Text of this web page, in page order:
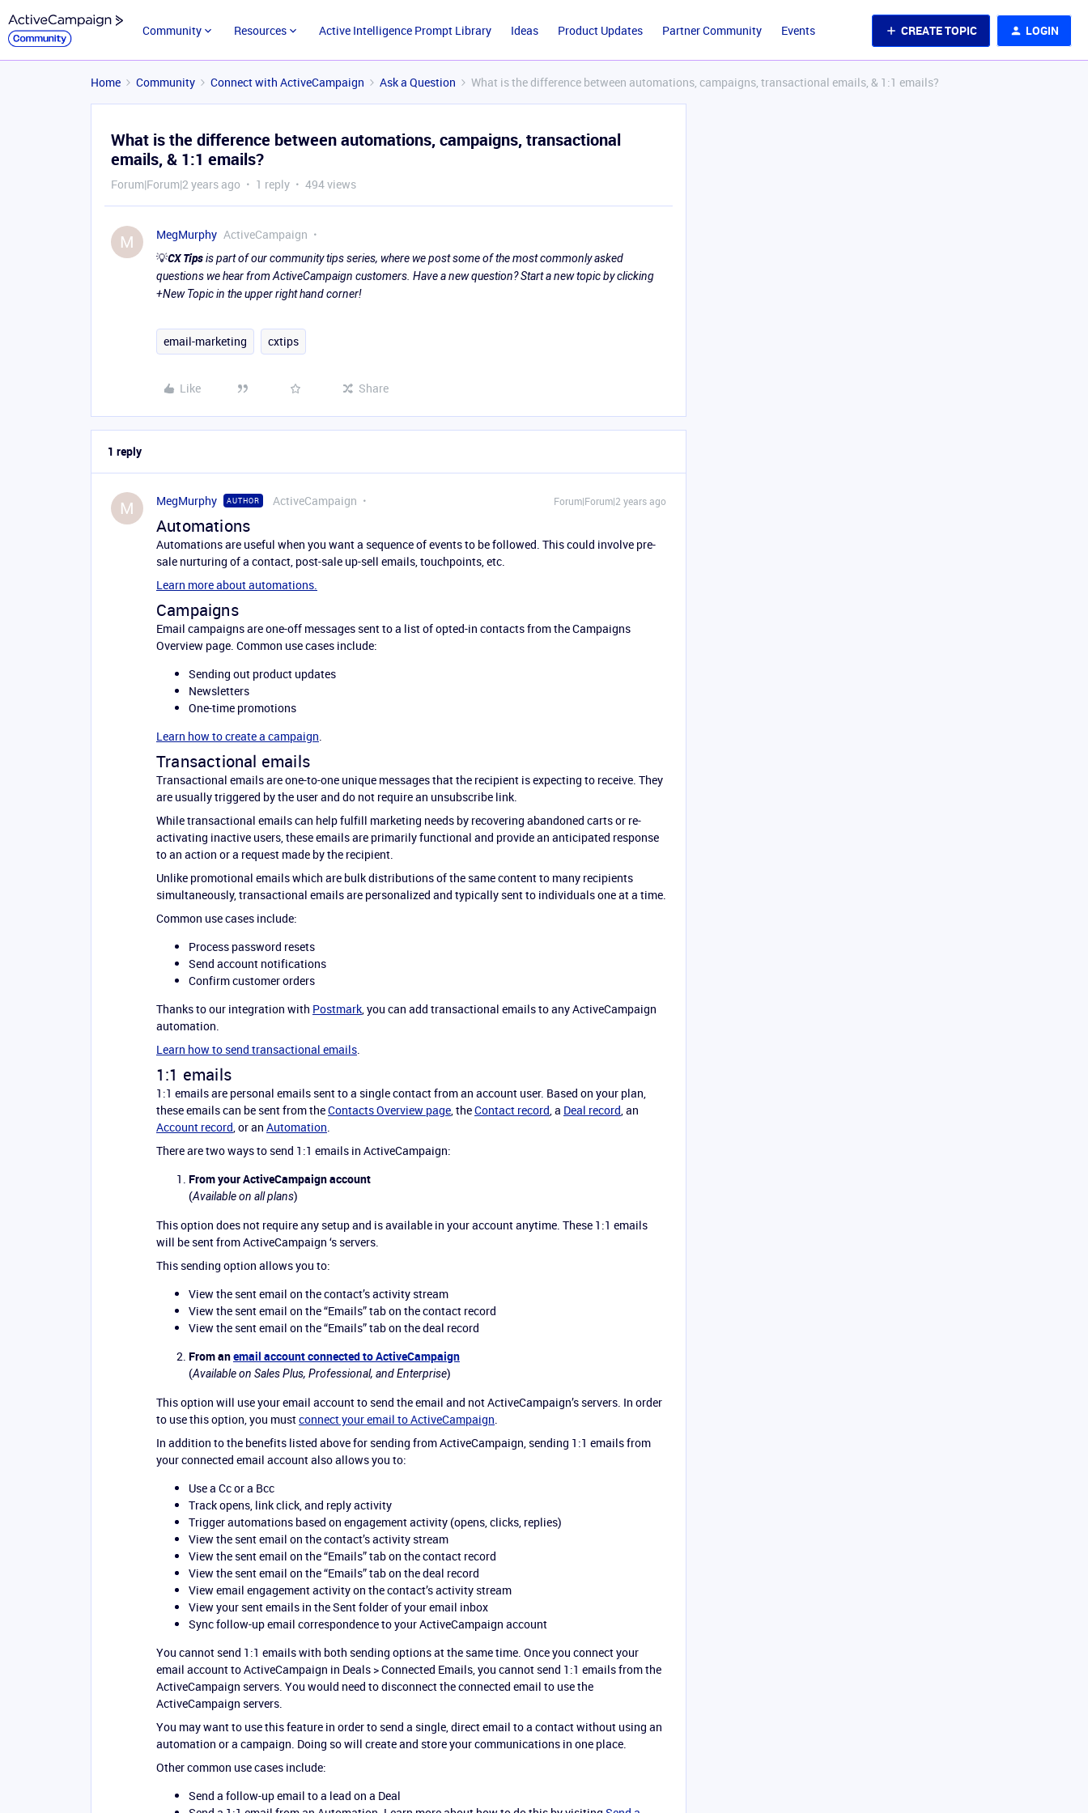
Community Resources Active Intelligence Prompt Library Ideas Product Updates Partner Community Events CREATE TOPIC LOGIN
Home Community Connect with ActiveCampaign Ask a Question What is the difference between automations, campaigns, transactional emails, & 1:1 emails?
What is the difference between automations, campaigns, transactional
emails, & 1:1 emails?
Forum|Forum|2 years ago 1 reply 494 views
M MegMurphy ActiveCampaign
💡CX Tipsis part of our community tips series, where we post some of the most commonly asked
questions we hear from ActiveCampaign customers. Have a new question? Start a new topic by clicking
+New Topic in the upper right hand corner!
email-marketing cxtips
Like Share
1 reply
M MegMurphy AUTHOR ActiveCampaign Forum|Forum|2 years ago
Automations
Automations are useful when you want a sequence of events to be followed. This could involve pre-
sale nurturing of a contact, post-sale up-sell emails, touchpoints, etc.
Learn more about automations.
Campaigns
Email campaigns are one-off messages sent to a list of opted-in contacts from the Campaigns
Overview page. Common use cases include:
Sending out product updates
Newsletters
One-time promotions
Learn how to create a campaign.
Transactional emails
Transactional emails are one-to-one unique messages that the recipient is expecting to receive. They
are usually triggered by the user and do not require an unsubscribe link.
While transactional emails can help fulfill marketing needs by recovering abandoned carts or re-
activating inactive users, these emails are primarily functional and provide an anticipated response
to an action or a request made by the recipient.
Unlike promotional emails which are bulk distributions of the same content to many recipients
simultaneously, transactional emails are personalized and typically sent to individuals one at a time.
Common use cases include:
Process password resets
Send account notifications
Confirm customer orders
Thanks to our integration with Postmark, you can add transactional emails to any ActiveCampaign
automation.
Learn how to send transactional emails.
1:1 emails
1:1 emails are personal emails sent to a single contact from an account user. Based on your plan,
these emails can be sent from theContacts Overview page, theContact record, a Deal record, an
Account record, or an Automation.
There are two ways to send 1:1 emails in ActiveCampaign:
From your ActiveCampaign account
(Available on all plans)
This option does not require any setup and is available in your account anytime. These 1:1 emails
will be sent from ActiveCampaign ‘s servers.
This sending option allows you to:
View the sent email on the contact’s activity stream
View the sent email on the “Emails” tab on the contact record
View the sent email on the “Emails” tab on the deal record
From anemail account connected to ActiveCampaign
(Available on Sales Plus, Professional, and Enterprise)
This option will use your email account to send the email and not ActiveCampaign’s servers. In order
to use this option, you mustconnect your email to ActiveCampaign.
In addition to the benefits listed above for sending from ActiveCampaign, sending 1:1 emails from
your connected email account also allows you to:
Use a Cc or a Bcc
Track opens, link click, and reply activity
Trigger automations based on engagement activity (opens, clicks, replies)
View the sent email on the contact’s activity stream
View the sent email on the “Emails” tab on the contact record
View the sent email on the “Emails” tab on the deal record
View email engagement activity on the contact’s activity stream
View your sent emails in the Sent folder of your email inbox
Sync follow-up email correspondence to your ActiveCampaign account
You cannot send 1:1 emails with both sending options at the same time. Once you connect your
email account to ActiveCampaign in Deals > Connected Emails, you cannot send 1:1 emails from the
ActiveCampaign servers. You would need to disconnect the connected email to use the
ActiveCampaign servers.
You may want to use this feature in order to send a single, direct email to a contact without using an
automation or a campaign. Doing so will create and store your communications in one place.
Other common use cases include:
Send a follow-up email to a lead on a Deal